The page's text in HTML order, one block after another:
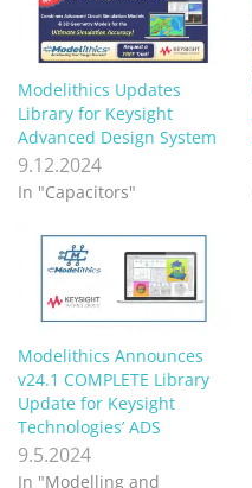
Modelithics Updates
Library for Keysight
Advanced Design System
9.12.2024
In "Capacitors"
Modelithics Announces
v24.1 COMPLETE Library
Update for Keysight
Technologies’ ADS
9.5.2024
In "Modelling and